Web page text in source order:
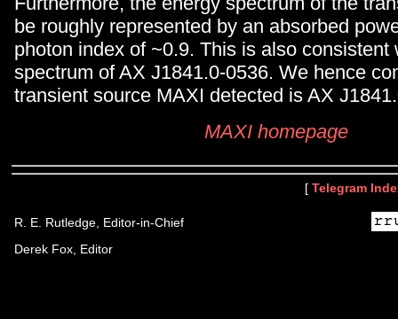
be roughly represented by an absorbed
photon index of ~0.9. This is also consistent
spectrum of AX J1841.0-0536. We hence
transient source MAXI detected is AX
MAXI homepage
[ Telegram
R. E. Rutledge, Editor-in-Chief
Derek Fox, Editor